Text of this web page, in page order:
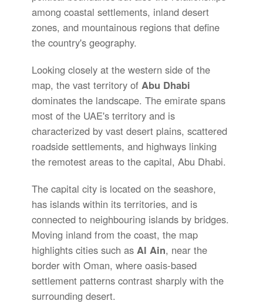
among coastal settlements, inland desert
zones, and mountainous regions that define
the country's geography.
Looking closely at the western side of the
map, the vast territory of Abu Dhabi
dominates the landscape. The emirate spans
most of the UAE's territory and is
characterized by vast desert plains, scattered
roadside settlements, and highways linking
the remotest areas to the capital, Abu Dhabi.
The capital city is located on the seashore,
has islands within its territories, and is
connected to neighbouring islands by bridges.
Moving inland from the coast, the map
highlights cities such as Al Ain, near the
border with Oman, where oasis-based
settlement patterns contrast sharply with the
surrounding desert.